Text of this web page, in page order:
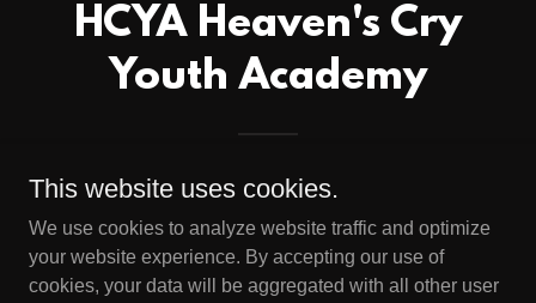
HCYA Heaven's Cry
Youth Academy
This website uses cookies.
We use cookies to analyze website traffic and optimize
your website experience. By accepting our use of
cookies, your data will be aggregated with all other user